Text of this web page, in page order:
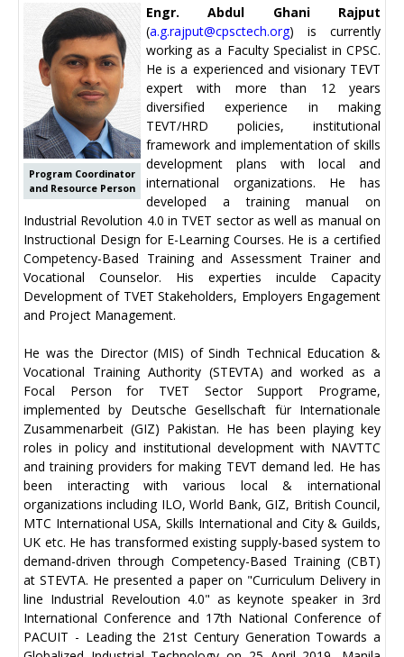
Program Coordinator
and Resource Person
Engr. Abdul Ghani Rajput
(a.g.rajput@cpsctech.org) is currently
working as a Faculty Specialist in CPSC.
He is a experienced and visionary TEVT
expert with more than 12 years
diversified experience in making
TEVT/HRD policies, institutional
framework and implementation of skills
development plans with local and
international organizations. He has
developed a training manual on
Industrial Revolution 4.0 in TVET sector as well as manual on
Instructional Design for E-Learning Courses. He is a certified
Competency-Based Training and Assessment Trainer and
Vocational Counselor. His experties inculde Capacity
Development of TVET Stakeholders, Employers Engagement
and Project Management.
He was the Director (MIS) of Sindh Technical Education &
Vocational Training Authority (STEVTA) and worked as a
Focal Person for TVET Sector Support Programe,
implemented by Deutsche Gesellschaft für Internationale
Zusammenarbeit (GIZ) Pakistan. He has been playing key
roles in policy and institutional development with NAVTTC
and training providers for making TEVT demand led. He has
been interacting with various local & international
organizations including ILO, World Bank, GIZ, British Council,
MTC International USA, Skills International and City & Guilds,
UK etc. He has transformed existing supply-based system to
demand-driven through Competency-Based Training (CBT)
at STEVTA. He presented a paper on "Curriculum Delivery in
line Industrial Reveloution 4.0" as keynote speaker in 3rd
International Conference and 17th National Conference of
PACUIT - Leading the 21st Century Generation Towards a